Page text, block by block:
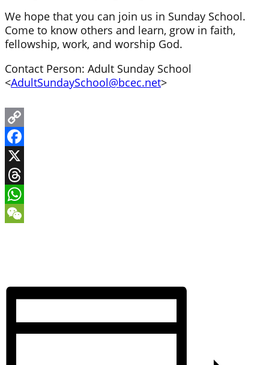
We hope that you can join us in Sunday School.
Come to know others and learn, grow in faith,
fellowship, work, and worship God.
Contact Person: Adult Sunday School
<AdultSundaySchool@bcec.net>
Copy
Link
Facebook
X
Threads
WhatsApp